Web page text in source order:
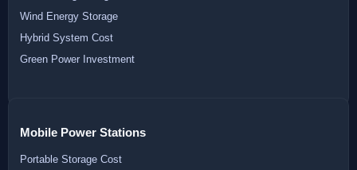
Wind Energy Storage
Hybrid System Cost
Green Power Investment
Mobile Power Stations
Portable Storage Cost